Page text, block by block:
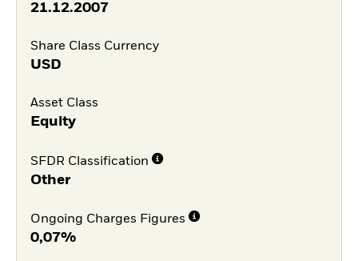
21.12.2007
Share Class Currency
USD
Asset Class
Equity
SFDR Classification
Other
Ongoing Charges Figures
0,07%